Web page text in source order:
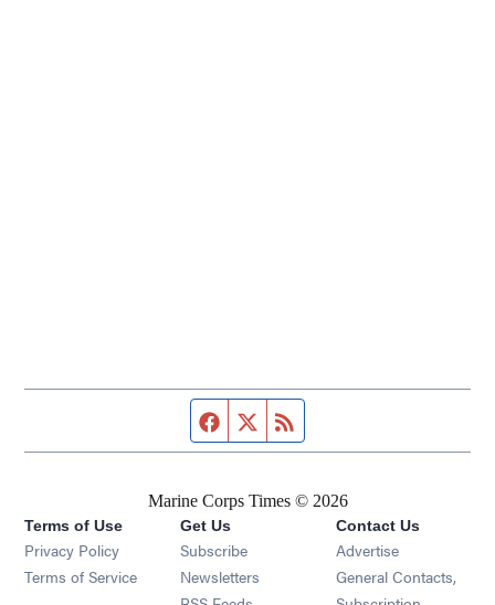
Facebook page
Twitter feed
Marine Corps Times © 2026
Terms of Use
Privacy Policy
Terms of Service
Get Us
Subscribe Opens in new window
Newsletters Opens in new window
Opens in new window
Contact Us
Advertise
General Contacts,